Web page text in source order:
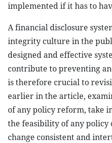
implemented if it has to
A financial disclosure
integrity culture in the
designed and effective
contribute to preventing
is therefore crucial to
earlier in the article,
of any policy reform, take
the feasibility of any policy
change consistent and